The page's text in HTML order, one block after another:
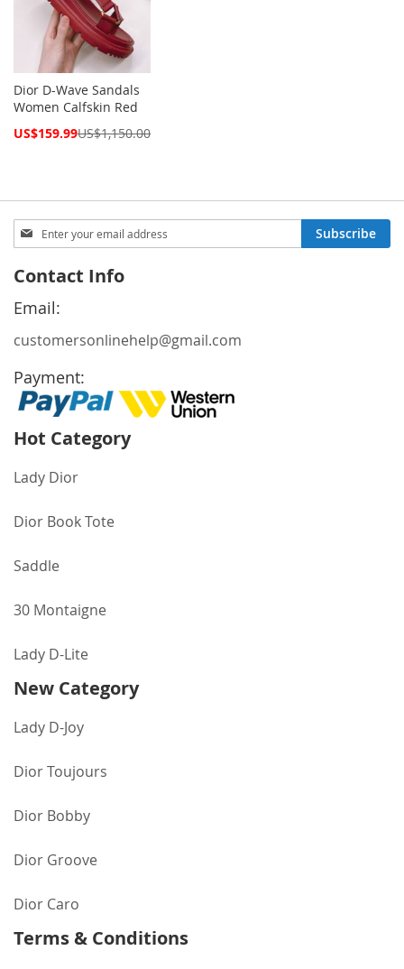
Dior D-Wave Sandals
Women Calfskin Red
Special
US$159.99US$1,150.00
Sign
Up
Our
Newsletter:
Subscribe
Contact Info
Email:
customersonlinehelp@gmail.com
Payment:
Hot Category
Lady Dior
Dior Book Tote
Saddle
30 Montaigne
Lady D-Lite
New Category
Lady D-Joy
Dior Toujours
Dior Bobby
Dior Groove
Dior Caro
Terms & Conditions